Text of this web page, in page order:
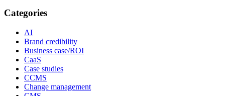
Categories
AI
Brand credibility
Business case/ROI
CaaS
Case studies
CCMS
Change management